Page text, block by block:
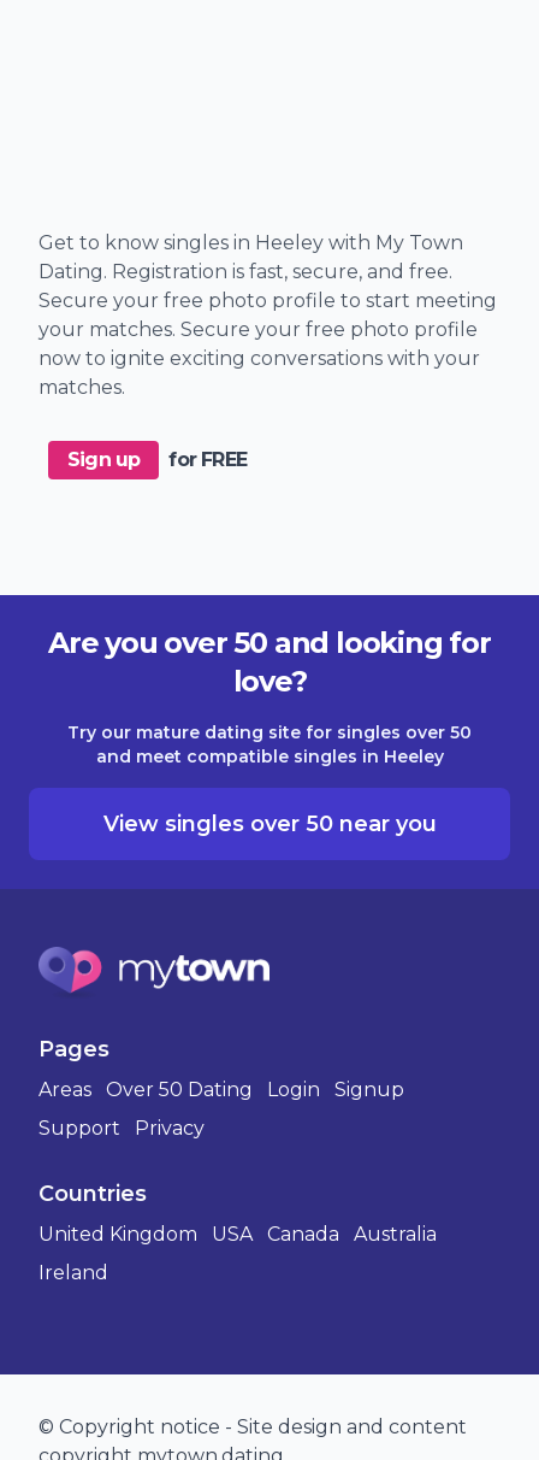
Get to know singles in Heeley with My Town
Dating. Registration is fast, secure, and free.
Secure your free photo profile to start meeting
your matches. Secure your free photo profile
now to ignite exciting conversations with your
matches.
Sign up for FREE
Are you over 50 and looking for
love?
Try our mature dating site for singles over 50
and meet compatible singles in Heeley
View singles over 50 near you
Pages
Areas Over 50 Dating Login
Signup
Support
Privacy
Countries
United Kingdom USA Canada
Australia
Ireland
© Copyright notice - Site design and content